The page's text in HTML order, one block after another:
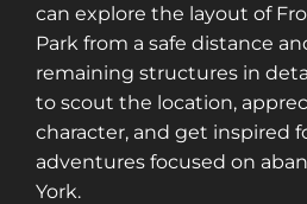
can explore the layout of
Park from a safe distance
remaining structures in
to scout the location,
character, and get inspired
adventures focused on
York.